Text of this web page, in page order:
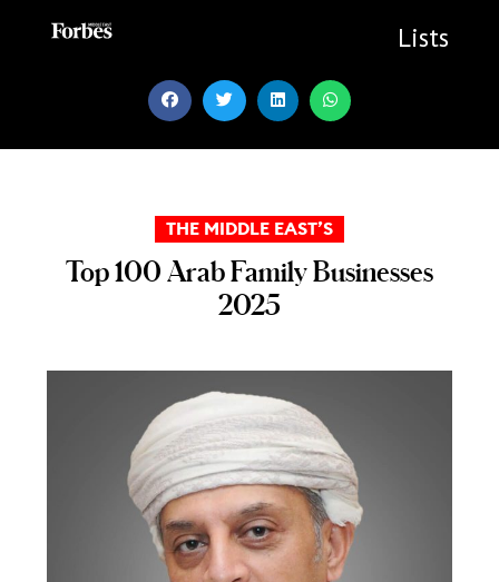
Lists
THE MIDDLE EAST’S
Top 100 Arab Family Businesses
2025